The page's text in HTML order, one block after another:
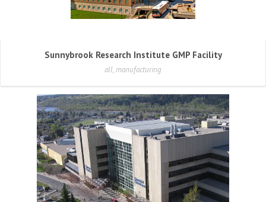
Sunnybrook Research Institute GMP Facility
all, manufacturing